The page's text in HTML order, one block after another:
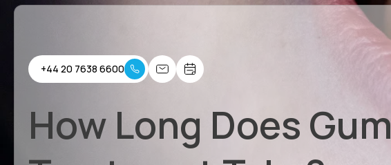
+44 20 7638 6600
How Long Does Gum